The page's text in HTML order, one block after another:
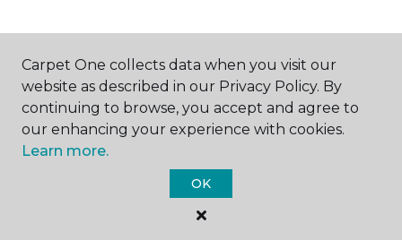
Carpet One Floor & Home.
All Rights Reserved
Carpet One collects data when you visit our
website as described in our Privacy Policy. By
continuing to browse, you accept and agree to
our enhancing your experience with cookies.
Learn more.
OK